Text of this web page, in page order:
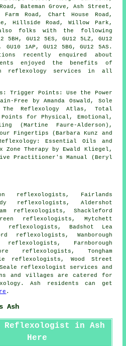
Bateman Grove, Ash Street,
Road, Chart House Road,
Hillside Road, Willow Park,
also folks with the following
5BH, GU12 5ES, GU12 5LZ, GU12
GU10 1AP, GU12 5BG, GU12 5AS.
recently enquired about
enjoyed the benefits of
reflexology services in all
Trigger Points: Use the Power
Free by Amanda Oswald, Sole
Reflexology Atlas, Total
for Physical, Emotional,
(Martine Faure-Alderson),
Fingertips (Barbara Kunz and
Essential Oils and
Zone Therapy by Ewald Kliegel,
Practitioner's Manual (Beryl
reflexologists, Fairlands
reflexologists, Aldershot
reflexologists, Shackleford
reflexologists, Mytchett
reflexologists, Badshot Lea
reflexologists, Wanborough
Farnborough
reflexologists, Tongham
reflexologists, Wood Street
reflexologist services
and
and villages are catered for
Ash residents can get
.
Ash
Reflexologist in Ash
Here